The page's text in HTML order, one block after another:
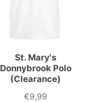
St. Mary's
Donnybrook Polo
(Clearance)
€9,99